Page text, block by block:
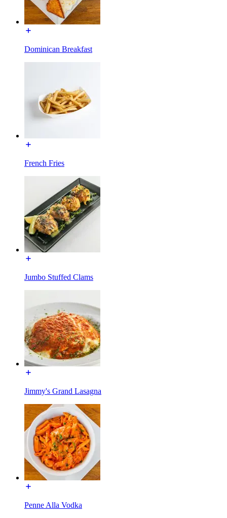
Dominican Breakfast
French Fries
Jumbo Stuffed Clams
Jimmy's Grand Lasagna
Penne Alla Vodka